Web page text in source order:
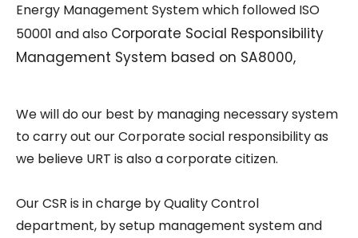
Energy Management System which followed ISO
50001 and also Corporate Social Responsibility
Management System based on SA8000,
We will do our best by managing necessary system
to carry out our Corporate social responsibility as
we believe URT is also a corporate citizen.
Our CSR is in charge by Quality Control
department, by setup management system and